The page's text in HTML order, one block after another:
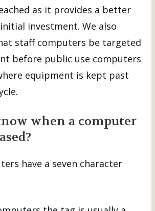
as it provides a better
investment. We also
staff computers be targeted
before public use computers
equipment is kept past
when a computer
have a seven character